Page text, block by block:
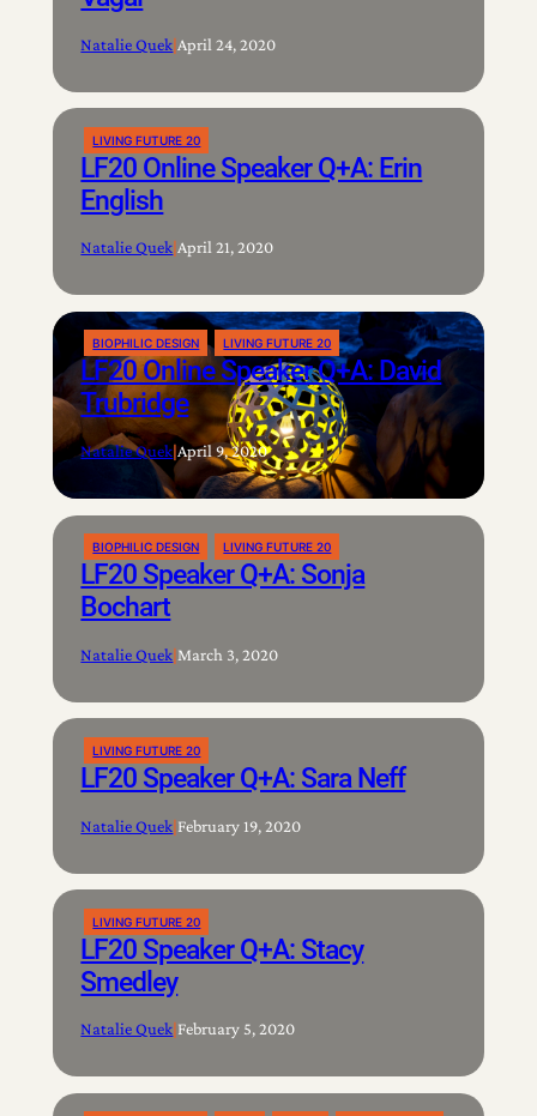
Natalie Quek|April 24, 2020
LIVING FUTURE 20
LF20 Online Speaker Q+A: Erin
English
Natalie Quek|April 21, 2020
BIOPHILIC DESIGN LIVING FUTURE 20
LF20 Online Speaker Q+A: David
Trubridge
Natalie Quek|April 9, 2020
BIOPHILIC DESIGN LIVING FUTURE 20
LF20 Speaker Q+A: Sonja
Bochart
Natalie Quek|March 3, 2020
LIVING FUTURE 20
LF20 Speaker Q+A: Sara Neff
Natalie Quek|February 19, 2020
LIVING FUTURE 20
LF20 Speaker Q+A: Stacy
Smedley
Natalie Quek|February 5, 2020